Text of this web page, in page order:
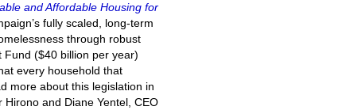
and Affordable Housing for
fully scaled, long-term
through robust
Fund ($40 billion per year)
every household that
more about this legislation in
and Diane Yentel, CEO